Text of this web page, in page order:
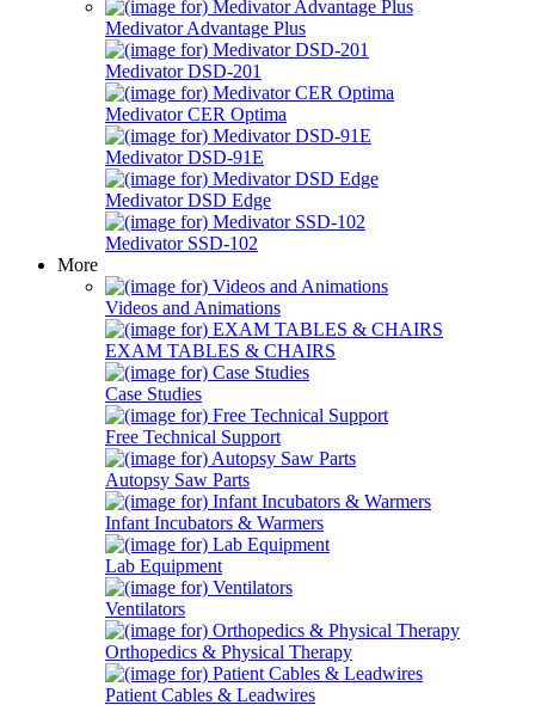
Medivator Advantage Plus
Medivator DSD-201
Medivator CER Optima
Medivator DSD-91E
Medivator DSD Edge
Medivator SSD-102
More
Videos and Animations
EXAM TABLES & CHAIRS
Case Studies
Free Technical Support
Autopsy Saw Parts
Infant Incubators & Warmers
Lab Equipment
Ventilators
Orthopedics & Physical Therapy
Patient Cables & Leadwires